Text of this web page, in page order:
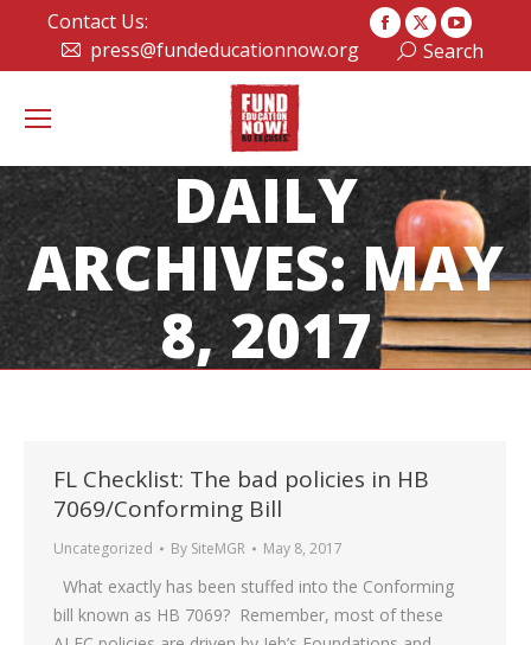
Contact Us:
press@fundeducationnow.org
Facebook
page
window
X
page
window
page
window
Search:
Search
DAILY
ARCHIVES:MAY
8, 2017
FL Checklist: The bad policies in HB
7069/Conforming Bill
Uncategorized By SiteMGR May 8, 2017
What exactly has been stuffed into the Conforming
bill known as HB 7069? Remember, most of these